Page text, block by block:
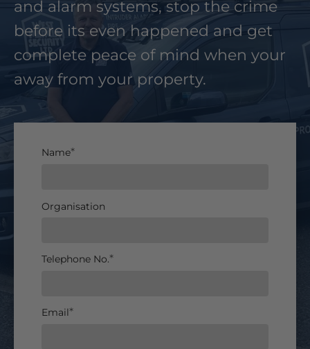
and alarm systems, stop the crime
before its even happened and get
complete peace of mind when your
away from your property.
Name
Organisation
Telephone No.
Email